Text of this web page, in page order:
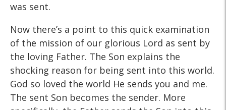
was sent.
Now there’s a point to this quick examination
of the mission of our glorious Lord as sent by
the loving Father. The Son explains the
shocking reason for being sent into this world.
God so loved the world He sends you and me.
The sent Son becomes the sender. More